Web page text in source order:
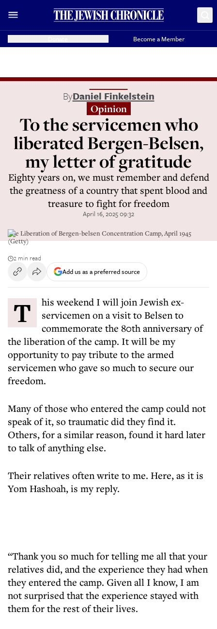
Become a Member
ByDaniel Finkelstein
Opinion
To the servicemen who
liberated Bergen-Belsen,
my letter of gratitude
Eighty years on, we must remember and defend
the greatness of a country that spent blood and
treasure to fight for freedom
April 16, 2025 09:32
The Liberation of Bergen-belsen Concentration Camp, April 1945
(Getty)
2 min read
Add us as a preferred source
This weekend I will join Jewish ex-
servicemen on a visit to Belsen to
commemorate the 80th anniversary of
the liberation of the camp. It will be my
opportunity to pay tribute to the armed
servicemen who gave so much to secure our
freedom.
Many of those who entered the camp could not
speak of it, so traumatic did they find it.
Others, for a similar reason, found it hard later
to talk of anything else.
Their relatives often write to me. Here, as it is
Yom Hashoah, is my reply.
“Thank you so much for telling me all that your
relatives did, and the experience they had when
they entered the camp. Given all I know, I am
not surprised that the experience stayed with
them for the rest of their lives.